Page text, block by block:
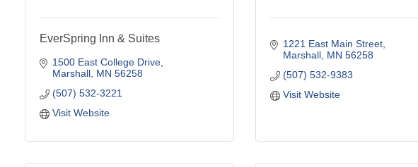
EverSpring Inn & Suites
1500 East College Drive
Marshall MN 56258
(507) 532-3221
Visit Website
1221 East Main Street
Marshall MN 56258
(507) 532-9383
Visit Website